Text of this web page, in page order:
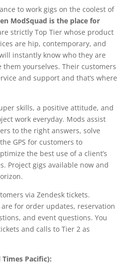
to work gigs on the coolest of
ModSquad is the place for
strictly Top Tier whose product
are hip, contemporary, and
instantly know who they are
them yourselves. Their customers
and support and that’s where
skills, a positive attitude, and
work everyday. Mods assist
to the right answers, solve
GPS for customers to
the best use of a client’s
Project gigs available now and
via Zendesk tickets.
are for order updates, reservation
and event questions. You
and calls to Tier 2 as
Pacific):